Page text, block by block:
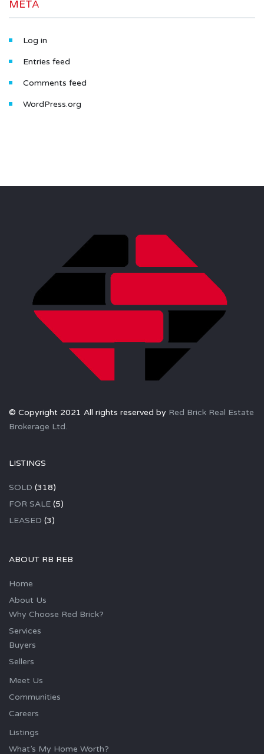
META
Log in
Entries feed
Comments feed
WordPress.org
© Copyright 2021 All rights reserved by Red Brick Real Estate
Brokerage Ltd.
LISTINGS
SOLD (318)
FOR SALE (5)
LEASED (3)
ABOUT RB REB
Home
About Us
Why Choose Red Brick?
Services
Buyers
Sellers
Meet Us
Communities
Careers
Listings
What’s My Home Worth?